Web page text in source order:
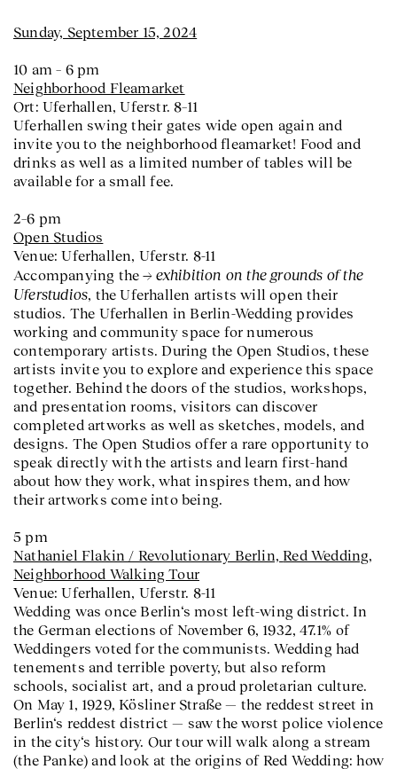
Sunday, September 15, 2024
10 am – 6 pm
Neighborhood Fleamarket
Ort: Uferhallen, Uferstr. 8–11
Uferhallen swing their gates wide open again and
invite you to the neighborhood fleamarket! Food and
drinks as well as a limited number of tables will be
available for a small fee.
2–6 pm
Open Studios
Venue: Uferhallen, Uferstr. 8-11
Accompanying the
exhibition on the grounds of the
Uferstudios , the Uferhallen artists will open their
studios. The Uferhallen in Berlin-Wedding provides
working and community space for numerous
contemporary artists. During the Open Studios, these
artists invite you to explore and experience this space
together. Behind the doors of the studios, workshops,
and presentation rooms, visitors can discover
completed artworks as well as sketches, models, and
designs. The Open Studios offer a rare opportunity to
speak directly with the artists and learn first-hand
about how they work, what inspires them, and how
their artworks come into being.
5 pm
Nathaniel Flakin / Revolutionary Berlin,Red Wedding
Neighborhood Walking Tour
Venue: Uferhallen, Uferstr. 8-11
Wedding was once Berlin‘s most left-wing district. In
the German elections of November 6, 1932, 47.1% of
Weddingers voted for the communists. Wedding had
tenements and terrible poverty, but also reform
schools, socialist art, and a proud proletarian culture.
On May 1, 1929, Kösliner Straße — the reddest street in
Berlin‘s reddest district — saw the worst police violence
in the city‘s history. Our tour will walk along a stream
(the Panke) and look at the origins of Red Wedding: how